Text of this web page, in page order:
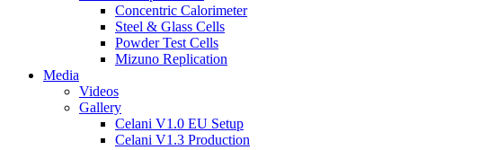
Concentric Calorimeter
Steel & Glass Cells
Powder Test Cells
Mizuno Replication
Media
Videos
Gallery
Celani V1.0 EU Setup
Celani V1.3 Production